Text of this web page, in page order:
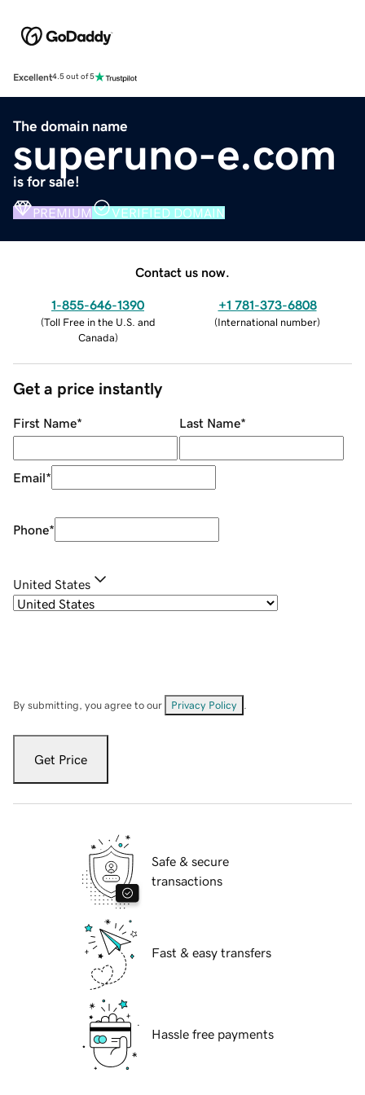
Excellent4.5 out of 5
The domain name
superuno-e.com
is for sale!
PREMIUM VERIFIED DOMAIN
Contact us now.
1-855-646-1390
(Toll Free in the U.S. and
Canada)
+1 781-373-6808
(International number)
Get a price instantly
First Name* Last Name*
Email*
Phone*
United States
By submitting, you agree to our Privacy Policy
Get Price
Safe & secure
transactions
Fast & easy transfers
Hassle free payments